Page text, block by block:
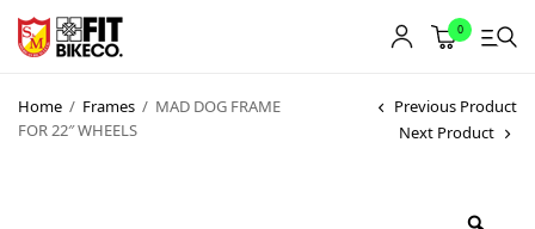
0
Home / Frames / MAD DOG FRAME
FOR 22″ WHEELS
Previous Product
Next Product